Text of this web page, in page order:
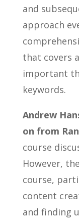
and
approach
that covers
important
keywords.
Andrew
on from
course
However,
course,
content
and finding